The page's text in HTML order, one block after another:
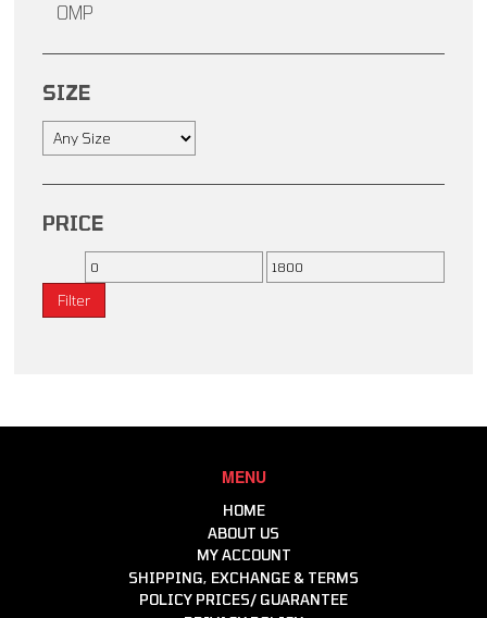
OMP
SIZE
PRICE
Filter
MENU
HOME
ABOUT US
MY ACCOUNT
SHIPPING, EXCHANGE & TERMS
POLICY PRICES/ GUARANTEE